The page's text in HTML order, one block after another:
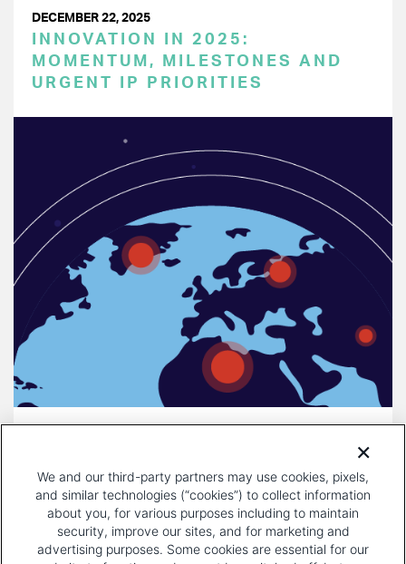
DECEMBER 22, 2025
INNOVATION IN 2025:
MOMENTUM, MILESTONES AND
URGENT IP PRIORITIES
THREAT TO INNOVATION
We and our third-party partners may use cookies, pixels,
and similar technologies (“cookies”) to collect information
about you, for various purposes including to maintain
security, improve our sites, and for marketing and
advertising purposes. Some cookies are essential for our